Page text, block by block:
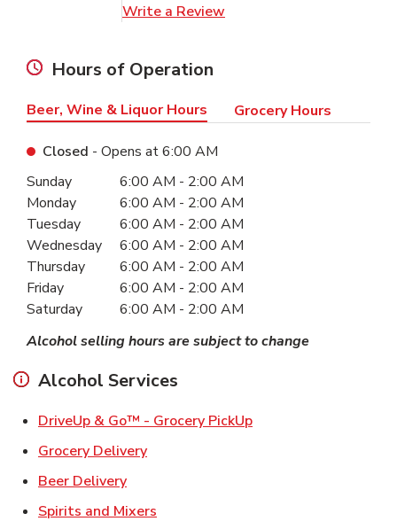
Write a Review
Hours of Operation
Beer, Wine & Liquor Hours Grocery Hours
Closed - Opens at6:00 AM
Day of the WeekHours
Sunday 6:00 AM - 2:00 AM
Monday
6:00 AM - 2:00 AM
Tuesday
6:00 AM - 2:00 AM
Wednesday
6:00 AM - 2:00 AM
Thursday
6:00 AM - 2:00 AM
Friday
6:00 AM - 2:00 AM
Saturday
6:00 AM - 2:00 AM
Alcohol selling hours are subject to change
Alcohol Services
DriveUp & Go™ - Grocery PickUpLink Opens in New
Grocery DeliveryLink Opens in New Tab
Beer DeliveryLink Opens in New Tab
Spirits and Mixers